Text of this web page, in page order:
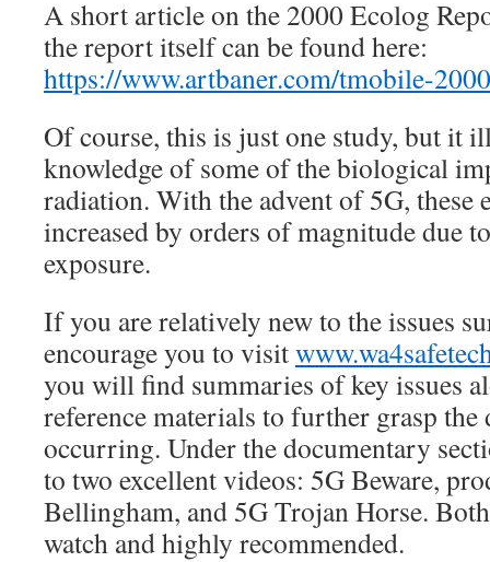
A short article on the 2000 Ecolog
the report itself can be found here:
https://www.artbaner.com/tmobile-
Of course, this is just one study, but it
knowledge of some of the biological
radiation. With the advent of 5G, these
increased by orders of magnitude due
exposure.
If you are relatively new to the issues
encourage you to visit
you will find summaries of key issues
reference materials to further grasp
occurring. Under the documentary
to two excellent videos: 5G Beware,
Bellingham, and 5G Trojan Horse.
watch and highly recommended.